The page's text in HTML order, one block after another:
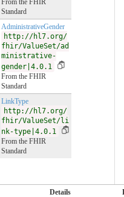
From the FHIR
Standard
AdministrativeGender
http://hl7.org/
fhir/ValueSet/ad
ministrative-
gender|4.0.1
From the FHIR
Standard
LinkType
http://hl7.org/
fhir/ValueSet/li
nk-type|4.0.1
From the FHIR
Standard
Details